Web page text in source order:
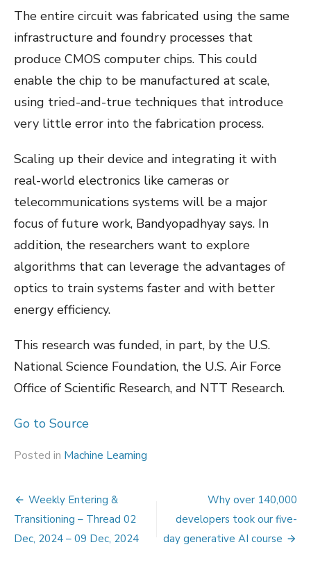
The entire circuit was fabricated using the same
infrastructure and foundry processes that
produce CMOS computer chips. This could
enable the chip to be manufactured at scale,
using tried-and-true techniques that introduce
very little error into the fabrication process.
Scaling up their device and integrating it with
real-world electronics like cameras or
telecommunications systems will be a major
focus of future work, Bandyopadhyay says. In
addition, the researchers want to explore
algorithms that can leverage the advantages of
optics to train systems faster and with better
energy efficiency.
This research was funded, in part, by the U.S.
National Science Foundation, the U.S. Air Force
Office of Scientific Research, and NTT Research.
Go to Source
Posted in Machine Learning
Post
navigation
Weekly Entering &
Transitioning – Thread 02
Dec, 2024 – 09 Dec, 2024
Why over 140,000
developers took our five-
day generative AI course